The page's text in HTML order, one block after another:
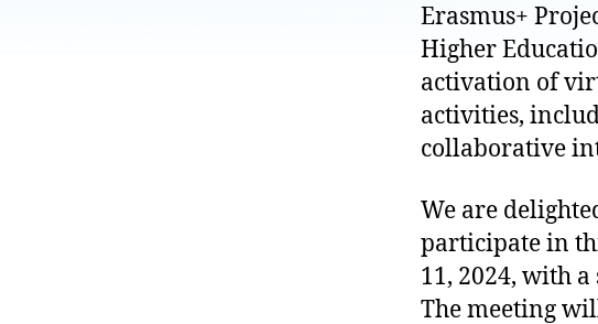
Erasmus+
Higher
activation of
activities,
collaborative
We are
participate in
11, 2024, with
The meeting